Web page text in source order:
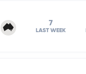
7
LAST WEEK